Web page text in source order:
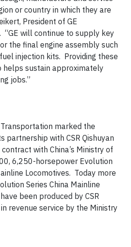
or country in which they are
President of GE
“GE will continue to supply key
the final engine assembly such
injection kits. Providing these
helps sustain approximately
jobs.”
marked the
partnership with CSR Qishuyan
with China’s Ministry of
6,250-horsepower Evolution
Locomotives. Today more
Series China Mainline
been produced by CSR
revenue service by the Ministry